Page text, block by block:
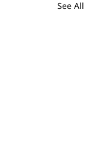
See All